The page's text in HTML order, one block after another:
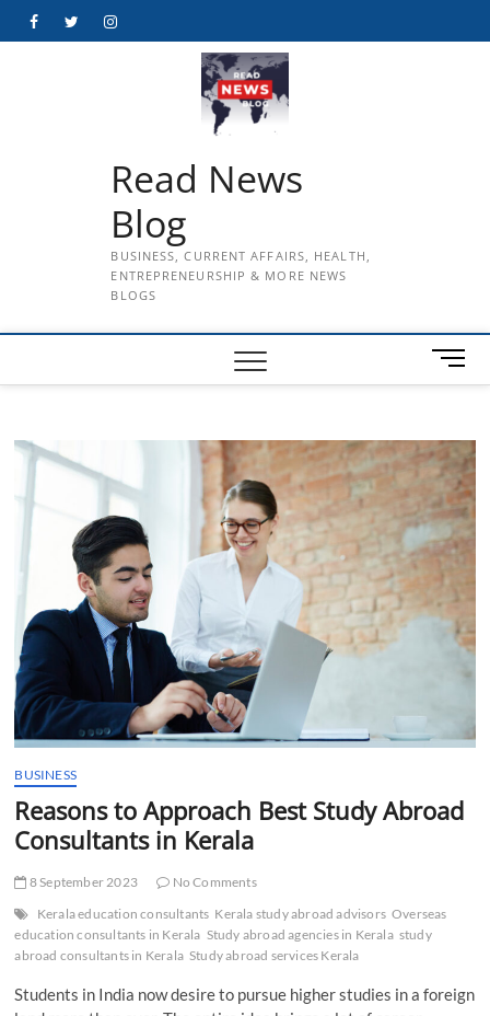
FacebookTwitterInstagram
Read News
Blog
BUSINESS, CURRENT AFFAIRS, HEALTH,
ENTREPRENEURSHIP & MORE NEWS
BLOGS
M
e
B
u
t
o
n
BUSINESS
Reasons to Approach Best Study Abroad
Consultants in Kerala
8 September 2023
No Comments
Kerala education consultants Kerala study abroad advisors Overseas
education consultants in Kerala Study abroad agencies in Kerala study
abroad consultants in Kerala Study abroad services Kerala
Students in India now desire to pursue higher studies in a foreign